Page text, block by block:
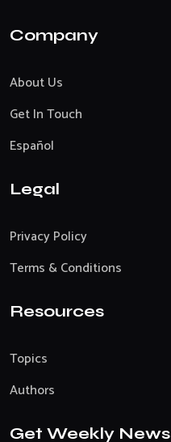
Company
About Us
Get In Touch
Español
Legal
Privacy Policy
Terms & Conditions
Resources
Topics
Authors
Get Weekly News